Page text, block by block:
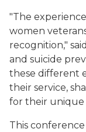
"The
women
recognition,"
and suicide
these different
their service,
for their unique
This conference